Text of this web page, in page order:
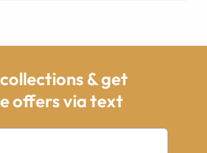
& get
offers via text